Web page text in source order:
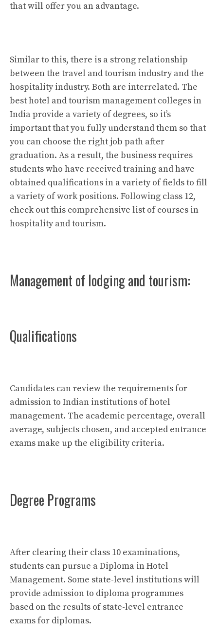
that will offer you an advantage.
Similar to this, there is a strong relationship
between the travel and tourism industry and the
hospitality industry. Both are interrelated. The
best hotel and tourism management colleges in
India provide a variety of degrees, so it’s
important that you fully understand them so that
you can choose the right job path after
graduation. As a result, the business requires
students who have received training and have
obtained qualifications in a variety of fields to fill
a variety of work positions. Following class 12,
check out this comprehensive list of courses in
hospitality and tourism.
Management of lodging and tourism:
Qualifications
Candidates can review the requirements for
admission to Indian institutions of hotel
management. The academic percentage, overall
average, subjects chosen, and accepted entrance
exams make up the eligibility criteria.
Degree Programs
After clearing their class 10 examinations,
students can pursue a Diploma in Hotel
Management. Some state-level institutions will
provide admission to diploma programmes
based on the results of state-level entrance
exams for diplomas.